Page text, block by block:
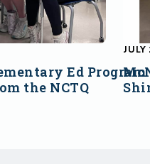
Ed
the NCTQ